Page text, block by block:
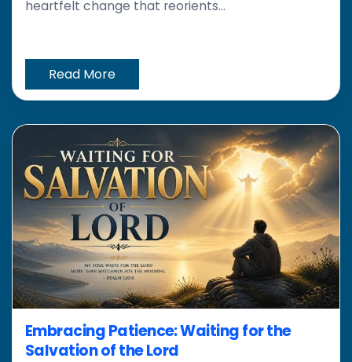
heartfelt change that reorients...
Read More
Embracing Patience: Waiting for the
Salvation of the Lord